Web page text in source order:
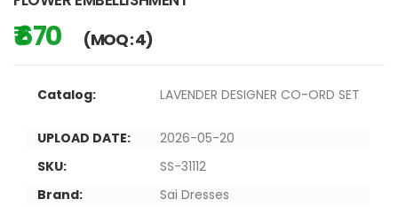
₹ 670 (MOQ : 4)
Catalog: LAVENDER DESIGNER CO-ORD SET
UPLOAD DATE:
2026-05-20
SKU:
SS-31112
Brand:
Sai Dresses